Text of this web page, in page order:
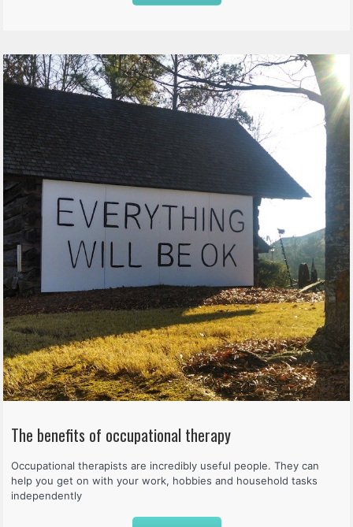
The benefits of occupational therapy
Occupational therapists are incredibly useful people. They can
help you get on with your work, hobbies and household tasks
independently